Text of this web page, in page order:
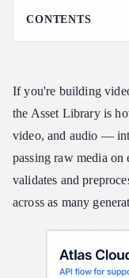
CONTENTS
What the Asset
The three-step flow
Step 1 — Register
Quick Note:
What works
Step 2 — Poll
Input requirements
If you're building
the Asset Library is
video, and audio —
passing raw media
validates and
across as many